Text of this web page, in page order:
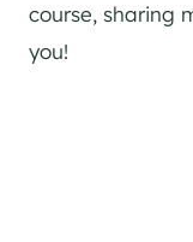
course, sharing
you!